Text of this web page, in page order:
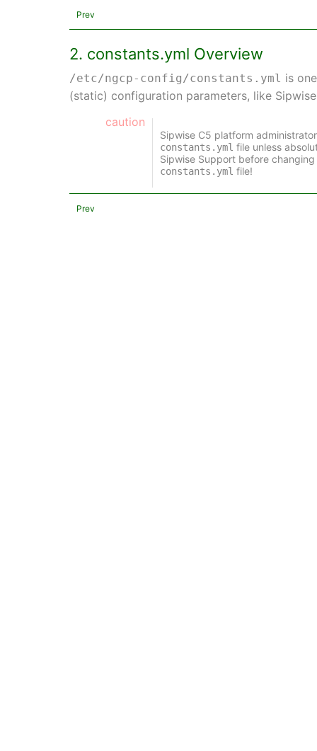
Prev
2. constants.yml Overview
/etc/ngcp-config/constants.yml is
(static) configuration parameters, like
caution
Sipwise C5 platform
constants.yml file unless
Sipwise Support before
constants.yml file!
Prev